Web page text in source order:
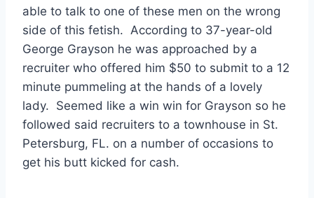
able to talk to one of these men on the wrong
side of this fetish. According to 37-year-old
George Grayson he was approached by a
recruiter who offered him $50 to submit to a 12
minute pummeling at the hands of a lovely
lady. Seemed like a win win for Grayson so he
followed said recruiters to a townhouse in St.
Petersburg, FL. on a number of occasions to
get his butt kicked for cash.